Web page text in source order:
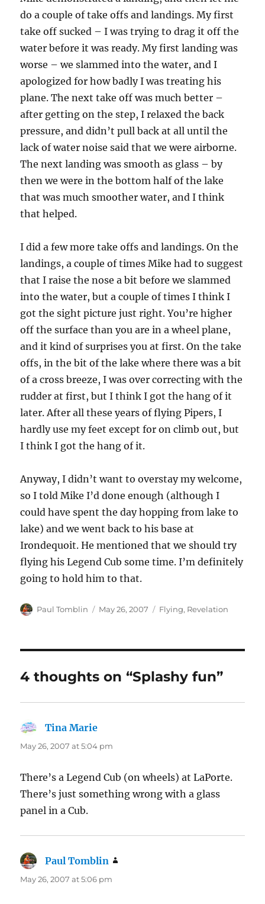
do a couple of take offs and landings. My first
take off sucked – I was trying to drag it off the
water before it was ready. My first landing was
worse – we slammed into the water, and I
apologized for how badly I was treating his
plane. The next take off was much better –
after getting on the step, I relaxed the back
pressure, and didn’t pull back at all until the
lack of water noise said that we were airborne.
The next landing was smooth as glass – by
then we were in the bottom half of the lake
that was much smoother water, and I think
that helped.
I did a few more take offs and landings. On the
landings, a couple of times Mike had to suggest
that I raise the nose a bit before we slammed
into the water, but a couple of times I think I
got the sight picture just right. You’re higher
off the surface than you are in a wheel plane,
and it kind of surprises you at first. On the take
offs, in the bit of the lake where there was a bit
of a cross breeze, I was over correcting with the
rudder at first, but I think I got the hang of it
later. After all these years of flying Pipers, I
hardly use my feet except for on climb out, but
I think I got the hang of it.
Anyway, I didn’t want to overstay my welcome,
so I told Mike I’d done enough (although I
could have spent the day hopping from lake to
lake) and we went back to his base at
Irondequoit. He mentioned that we should try
flying his Legend Cub some time. I’m definitely
going to hold him to that.
Author
Paul Tomblin
Posted
May 26, 2007 Categories
Flying, Revelation
4 thoughts on “Splashy fun”
Tina Marie
May 26, 2007 at 5:04 pm
There’s a Legend Cub (on wheels) at LaPorte.
There’s just something wrong with a glass
panel in a Cub.
Paul Tomblin
May 26, 2007 at 5:06 pm